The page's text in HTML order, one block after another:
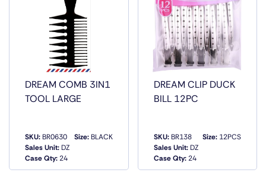
DREAM COMB 3IN1
TOOL LARGE
SKU:BR0630
Sales Unit:DZ
Case Qty:24
Size:BLACK
QUICK VIEW
DREAM CLIP DUCK
BILL 12PC
SKU:BR138
Sales Unit:DZ
Case Qty:24
Size: 12PCS
QUICK VIEW